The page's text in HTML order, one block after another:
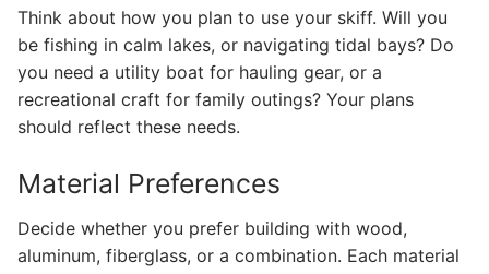
Think about how you plan to use your skiff. Will you
be fishing in calm lakes, or navigating tidal bays? Do
you need a utility boat for hauling gear, or a
recreational craft for family outings? Your plans
should reflect these needs.
Material Preferences
Decide whether you prefer building with wood,
aluminum, fiberglass, or a combination. Each material